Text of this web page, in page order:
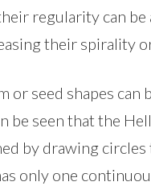
regularity can
their spirality
or seed shapes
be seen that the
by drawing
only one